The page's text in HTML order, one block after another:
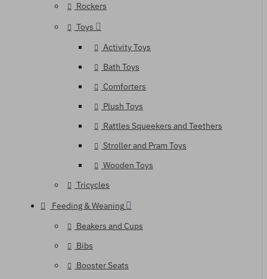
Rockers
Toys
Activity Toys
Bath Toys
Comforters
Plush Toys
Rattles Squeekers and Teethers
Stroller and Pram Toys
Wooden Toys
Tricycles
Feeding & Weaning
Beakers and Cups
Bibs
Booster Seats